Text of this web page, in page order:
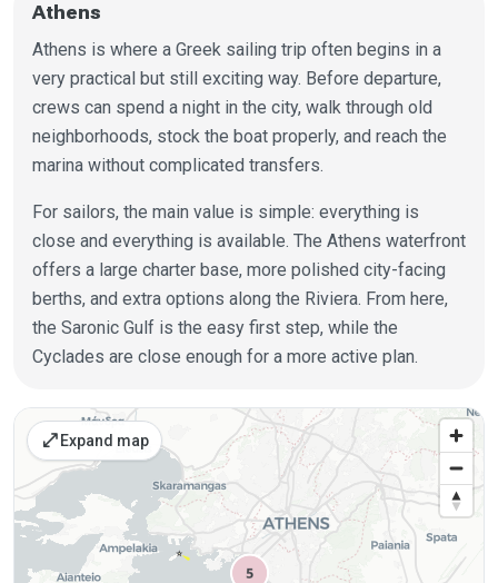
Athens
Athens is where a Greek sailing trip often begins in a
very practical but still exciting way. Before departure,
crews can spend a night in the city, walk through old
neighborhoods, stock the boat properly, and reach the
marina without complicated transfers.
For sailors, the main value is simple: everything is
close and everything is available. The Athens waterfront
offers a large charter base, more polished city-facing
berths, and extra options along the Riviera. From here,
the Saronic Gulf is the easy first step, while the
Cyclades are close enough for a more active plan.
Places on the map
open_in_full Expand map